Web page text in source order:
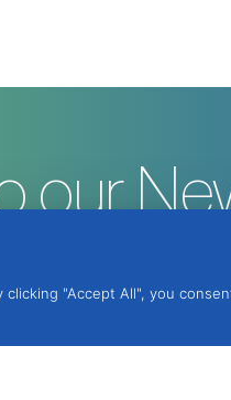
our
"Accept All", you